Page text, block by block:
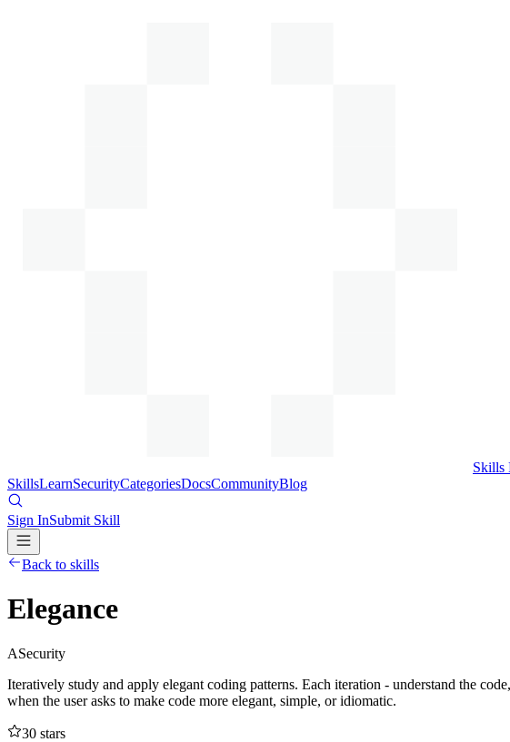
Skills
SkillsLearnSecurityCategoriesDocsCommunityBlog
Sign InSubmit Skill
Back to skills
Elegance
ASecurity
Iteratively study and apply elegant coding patterns. Each iteration - understand the
when the user asks to make code more elegant, simple, or idiomatic.
30 stars